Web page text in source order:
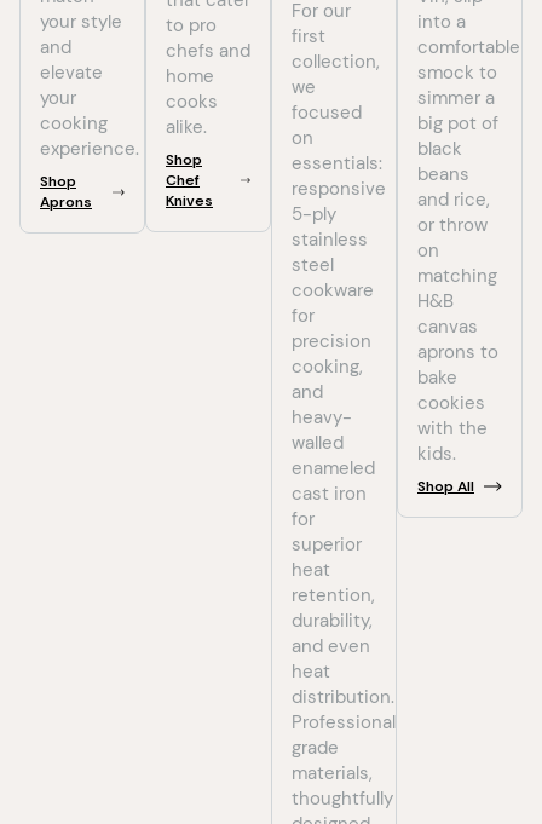
your style
and
elevate
your
cooking
experience.
Shop
Aprons
to pro
chefs and
home
cooks
alike.
Shop
Chef
Knives
For our
first
collection,
we
focused
on
essentials:
responsive
5-ply
stainless
steel
cookware
for
precision
cooking,
and
heavy-
walled
enameled
cast iron
for
superior
heat
retention,
durability,
and even
heat
distribution.
Professional-
grade
materials,
thoughtfully
into a
comfortable
smock to
simmer a
big pot of
black
beans
and rice,
or throw
on
matching
H&B
canvas
aprons to
bake
cookies
with the
kids.
Shop All